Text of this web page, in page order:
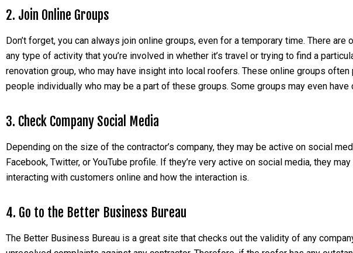
2. Join Online Groups
Don’t forget, you can always join online groups, even for a temporary time. There
any type of activity that you’re involved in whether it’s travel or trying to find a
renovation group, who may have insight into local roofers. These online groups
people individually who may be a part of these groups. Some groups may even
3. Check Company Social Media
Depending on the size of the contractor’s company, they may be active on social
Facebook, Twitter, or YouTube profile. If they’re very active on social media, they
interacting with customers online and how the interaction is.
4. Go to the Better Business Bureau
The Better Business Bureau is a great site that checks out the validity of any